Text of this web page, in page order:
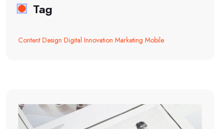
Tag
Content Design Digital Innovation Marketing Mobile